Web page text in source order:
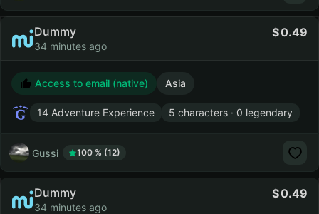
Dummy
34 minutes ago
0.49
Access to email (native) Asia
14 Adventure Experience 5 characters · 0 legendary
Gussi 100 % (12)
Dummy
34 minutes ago
0.49